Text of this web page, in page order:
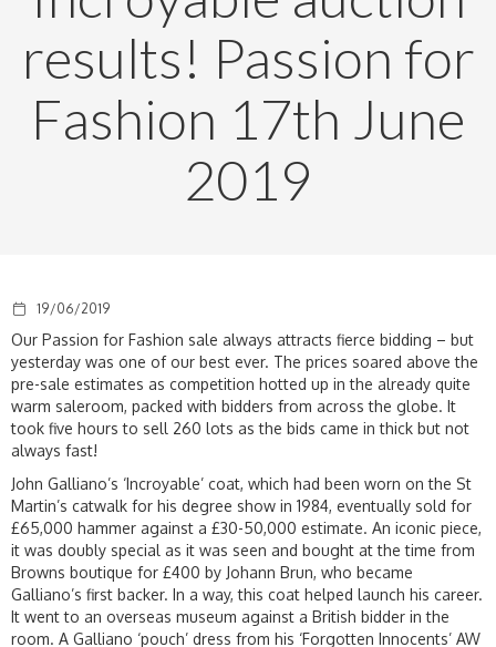
results! Passion for
Fashion 17th June
2019
19/06/2019
Our Passion for Fashion sale always attracts fierce bidding – but
yesterday was one of our best ever. The prices soared above the
pre-sale estimates as competition hotted up in the already quite
warm saleroom, packed with bidders from across the globe. It
took five hours to sell 260 lots as the bids came in thick but not
always fast!
John Galliano’s ‘Incroyable’ coat, which had been worn on the St
Martin’s catwalk for his degree show in 1984, eventually sold for
£65,000 hammer against a £30-50,000 estimate. An iconic piece,
it was doubly special as it was seen and bought at the time from
Browns boutique for £400 by Johann Brun, who became
Galliano’s first backer. In a way, this coat helped launch his career.
It went to an overseas museum against a British bidder in the
room. A Galliano ‘pouch’ dress from his ‘Forgotten Innocents’ AW